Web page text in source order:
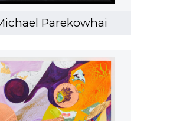
Parekowhai